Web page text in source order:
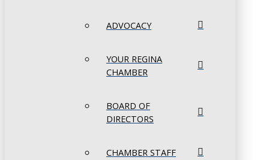
ADVOCACY
YOUR REGINA
CHAMBER
BOARD OF
DIRECTORS
CHAMBER STAFF